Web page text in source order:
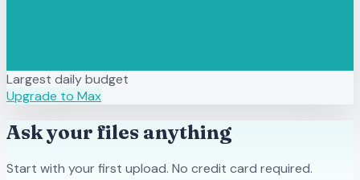
Largest daily budget
Upgrade to Max
Ask your files anything
Start with your first upload. No credit card required.